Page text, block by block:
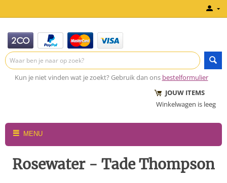
Kun je niet vinden wat je zoekt? Gebruik dan ons bestelformulier
JOUW ITEMS
Winkelwagen is leeg
MENU
Rosewater - Tade Thompson